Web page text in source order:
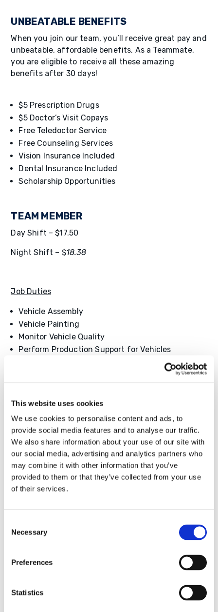
This website uses cookies
We use cookies to personalise content and ads, to
provide social media features and to analyse our traffic.
We also share information about your use of our site with
our social media, advertising and analytics partners who
may combine it with other information that you’ve
provided to them or that they’ve collected from your use
of their services.
Selection
Necessary
Preferences
Statistics
UNBEATABLE BENEFITS
When you join our team, you’ll receive great pay and
unbeatable, affordable benefits. As a Teammate,
you are eligible to receive all these amazing
benefits after 30 days!
$5 Prescription Drugs
$5 Doctor’s Visit Copays
Free Teledoctor Service
Free Counseling Services
Vision Insurance Included
Dental Insurance Included
Scholarship Opportunities
TEAM MEMBER
Day Shift – $17.50
Night Shift – $18.38
Job Duties
Vehicle Assembly
Vehicle Painting
Monitor Vehicle Quality
Perform Production Support for Vehicles
Must be flexible for any shift
Have Safety Awareness and Good
Communications Skills
Must have 2 years or more of assembly or
production experience
Don’t Miss Out On This Amazing Opportunity